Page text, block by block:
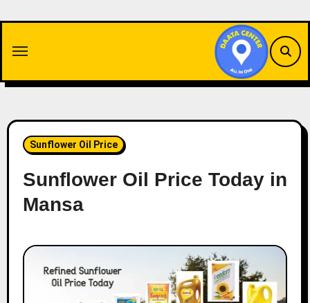
content
Sunflower Oil Price
Sunflower Oil Price Today in
Mansa